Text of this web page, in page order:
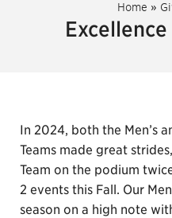
Home »
In 2024, both the Men’s
Teams made great
Team on the podium
2 events this Fall. Our
season on a high note